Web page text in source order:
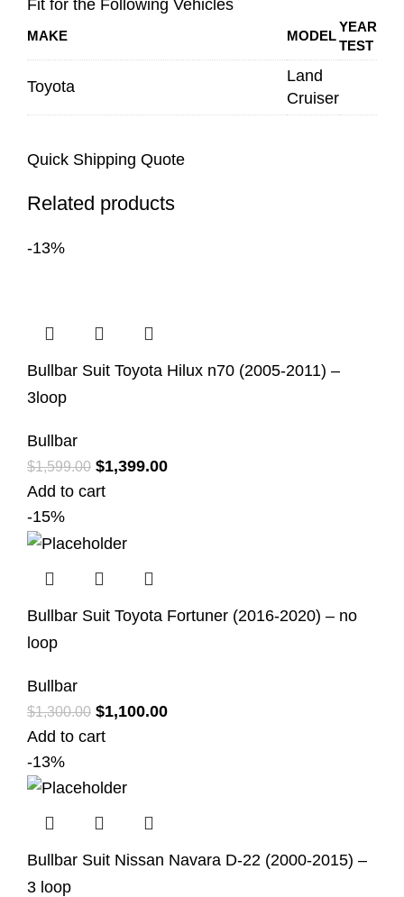
Fit for the Following Vehicles
MAKE MODEL
YEAR
TEST
Toyota
Land
Cruiser
Quick Shipping Quote
Related products
-13%
Bullbar Suit Toyota Hilux n70 (2005-2011) –
3loop
Bullbar
$1,599.00 $1,399.00
Add to cart
-15%
Bullbar Suit Toyota Fortuner (2016-2020) – no
loop
Bullbar
$1,300.00 $1,100.00
Add to cart
-13%
Bullbar Suit Nissan Navara D-22 (2000-2015) –
3 loop